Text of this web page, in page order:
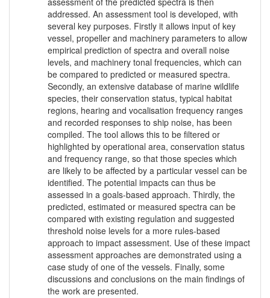
addressed. An assessment tool is developed, with
several key purposes. Firstly it allows input of key
vessel, propeller and machinery parameters to allow
empirical prediction of spectra and overall noise
levels, and machinery tonal frequencies, which can
be compared to predicted or measured spectra.
Secondly, an extensive database of marine wildlife
species, their conservation status, typical habitat
regions, hearing and vocalisation frequency ranges
and recorded responses to ship noise, has been
compiled. The tool allows this to be filtered or
highlighted by operational area, conservation status
and frequency range, so that those species which
are likely to be affected by a particular vessel can be
identified. The potential impacts can thus be
assessed in a goals-based approach. Thirdly, the
predicted, estimated or measured spectra can be
compared with existing regulation and suggested
threshold noise levels for a more rules-based
approach to impact assessment. Use of these impact
assessment approaches are demonstrated using a
case study of one of the vessels. Finally, some
discussions and conclusions on the main findings of
the work are presented.